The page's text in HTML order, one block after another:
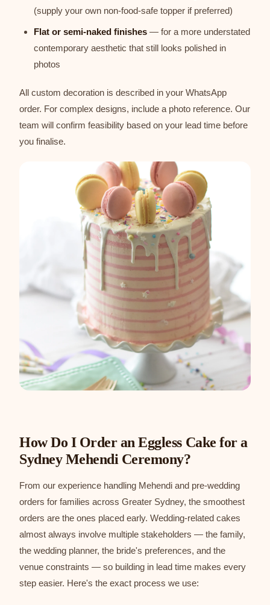
(supply your own non-food-safe topper if preferred)
Flat or semi-naked finishes — for a more understated
contemporary aesthetic that still looks polished in
photos
All custom decoration is described in your WhatsApp
order. For complex designs, include a photo reference. Our
team will confirm feasibility based on your lead time before
you finalise.
How Do I Order an Eggless Cake for a
Sydney Mehendi Ceremony?
From our experience handling Mehendi and pre-wedding
orders for families across Greater Sydney, the smoothest
orders are the ones placed early. Wedding-related cakes
almost always involve multiple stakeholders — the family,
the wedding planner, the bride's preferences, and the
venue constraints — so building in lead time makes every
step easier. Here's the exact process we use: